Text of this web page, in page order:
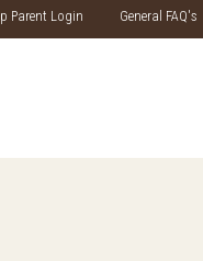
Parent Login General FAQ's